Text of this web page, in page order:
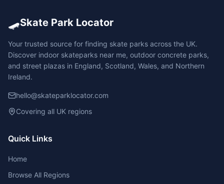
🛹Skate Park Locator
Your trusted source for finding skate parks across the UK.
Discover indoor skateparks near me, outdoor concrete parks,
and street plazas in England, Scotland, Wales, and Northern
Ireland.
hello@skateparklocator.com
Covering all UK regions
Quick Links
Home
Browse All Regions